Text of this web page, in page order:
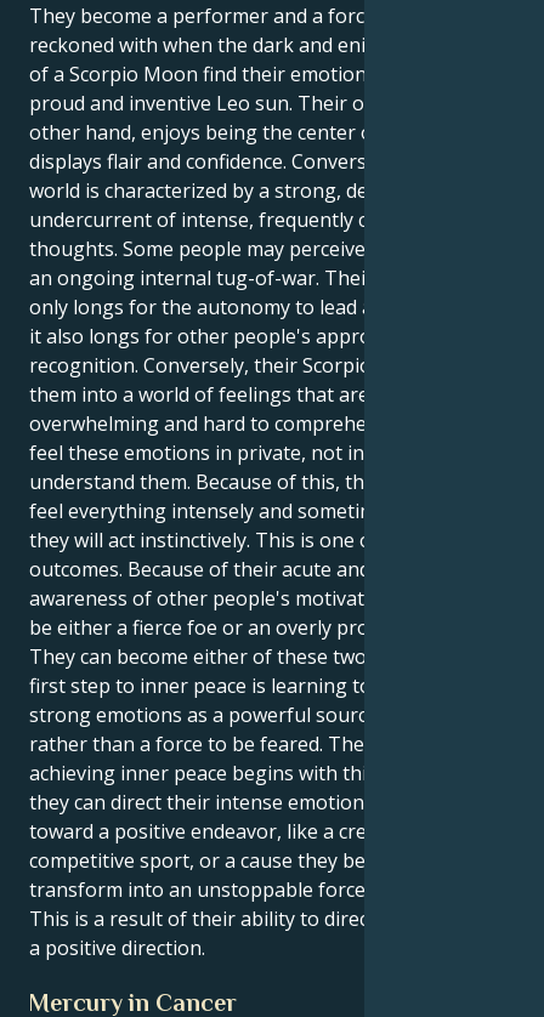
They become a performer and a force to be
reckoned with when the dark and enigmatic oceans
of a Scorpio Moon find their emotional center in the
proud and inventive Leo sun. Their outer self, on the
other hand, enjoys being the center of attention and
displays flair and confidence. Conversely, their inner
world is characterized by a strong, deep-seated
undercurrent of intense, frequently compulsive
thoughts. Some people may perceive this dynamic as
an ongoing internal tug-of-war. Their Leo sun not
only longs for the autonomy to lead and create, but
it also longs for other people's approval and
recognition. Conversely, their Scorpio moon pulls
them into a world of feelings that are often
overwhelming and hard to comprehend. They must
feel these emotions in private, not in public, to fully
understand them. Because of this, the person may
feel everything intensely and sometimes covertly, but
they will act instinctively. This is one of the possible
outcomes. Because of their acute and almost psychic
awareness of other people's motivations, they can
be either a fierce foe or an overly protective friend.
They can become either of these two things. The
first step to inner peace is learning to see their
strong emotions as a powerful source of energy
rather than a force to be feared. The process of
achieving inner peace begins with this phase. When
they can direct their intense emotional energy
toward a positive endeavor, like a creative project, a
competitive sport, or a cause they believe in, you
transform into an unstoppable force for change.
This is a result of their ability to direct their energy in
a positive direction.
Mercury in Cancer